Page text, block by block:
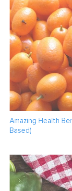
Amazing Health
Based)